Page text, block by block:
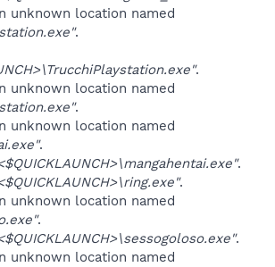
unknown location named
.
.
unknown location named
.
unknown location named
.
.
.
unknown location named
.
.
unknown location named